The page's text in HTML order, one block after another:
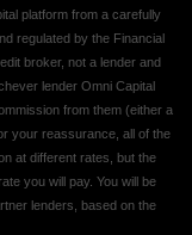
platform from a carefully
regulated by the Financial
broker, not a lender and
lender Omni Capital
from them (either a
your reassurance, all of the
at different rates, but the
you will pay. You will be
lenders, based on the